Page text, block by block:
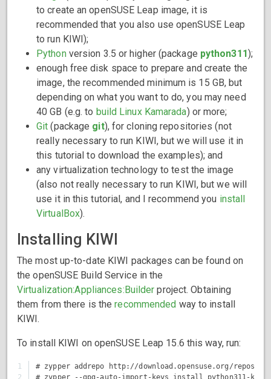
to create an openSUSE Leap image, it is
recommended that you also use openSUSE Leap
to run KIWI);
Pythonversion 3.5 or higher (package python311);
enough free disk space to prepare and create the
image, the recommended minimum is 15 GB, but
depending on what you want to do, you may need
40 GB (e.g. to build Linux Kamarada) or more;
Git (package git), for cloning repositories (not
really necessary to run KIWI, but we will use it in
this tutorial to download the examples); and
any virtualization technology to test the image
(also not really necessary to run KIWI, but we will
use it in this tutorial, and I recommend you install
VirtualBox).
Installing KIWI
The most up-to-date KIWI packages can be found on
the openSUSE Build Service in the
Virtualization:Appliances:Builder project. Obtaining
them from there is therecommended way to install
KIWI.
To install KIWI on openSUSE Leap 15.6 this way, run:
1
# zypper addrepo http://download.opensuse.org/